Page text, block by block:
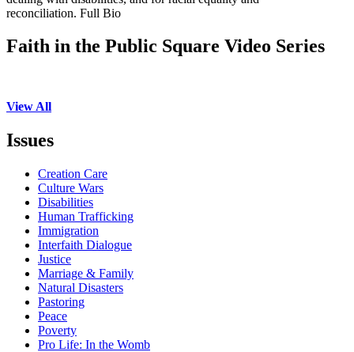
reconciliation. Full Bio
Faith in the Public Square Video Series
View All
Issues
Creation Care
Culture Wars
Disabilities
Human Trafficking
Immigration
Interfaith Dialogue
Justice
Marriage & Family
Natural Disasters
Pastoring
Peace
Poverty
Pro Life: In the Womb